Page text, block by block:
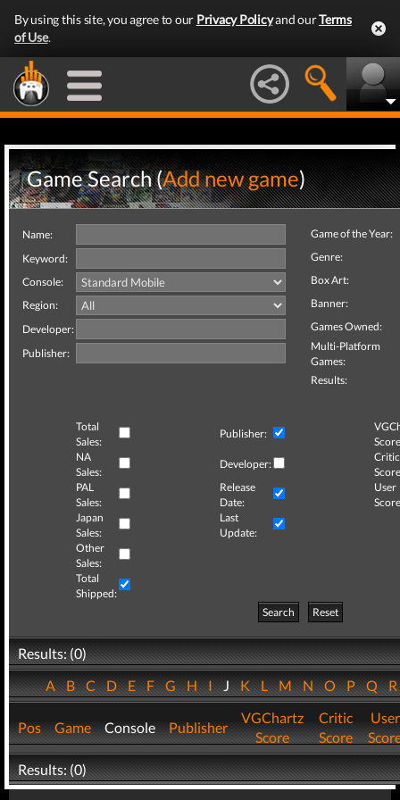
By using this site, you agree to our Privacy Policyand ourTerms
of Use.
Game Search (Add new game)
Name:
Keyword:
Console:
Region:
Developer:
Publisher:
Game of the Year:
Genre:
Box Art:
Banner:
Games Owned:
Multi-Platform
Games:
Results:
Total
Sales:
Publisher:
NA
Sales:
Developer:
Critic
PAL
Sales:
Release
Date:
User
Japan
Sales:
Last
Update:
Other
Sales:
Total
Shipped:
Search
Reset
Results: (0)
ABCDEFGHIJKLMNOPQ
Pos Game Console Publisher
VGChartz
Score
Critic
Score
User
Results: (0)